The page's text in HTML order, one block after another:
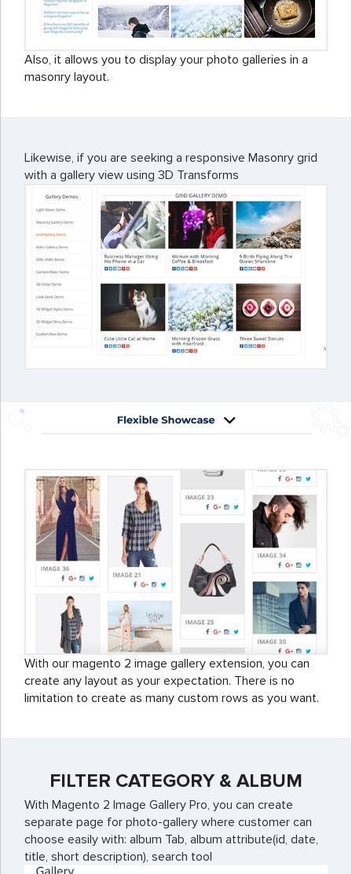
Also, it allows you to display your photo galleries in a
masonry layout.
Likewise, if you are seeking a responsive Masonry grid
with a gallery view using 3D Transforms
With our magento 2 image gallery extension, you can
create any layout as your expectation. There is no
limitation to create as many custom rows as you want.
FILTER CATEGORY & ALBUM
With Magento 2 Image Gallery Pro, you can create
separate page for photo-gallery where customer can
choose easily with: album Tab, album attribute(id, date,
title, short description), search tool